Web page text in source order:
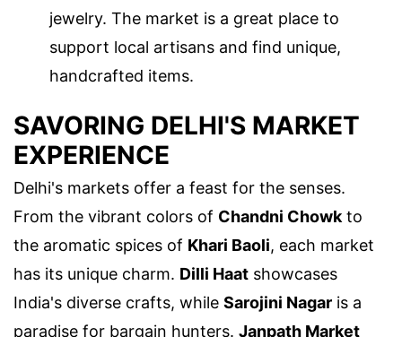
jewelry. The market is a great place to
support local artisans and find unique,
handcrafted items.
SAVORING DELHI'S MARKET
EXPERIENCE
Delhi's markets offer a feast for the senses.
From the vibrant colors of Chandni Chowk to
the aromatic spices of Khari Baoli, each market
has its unique charm. Dilli Haat showcases
India's diverse crafts, while Sarojini Nagar is a
paradise for bargain hunters. Janpath Market